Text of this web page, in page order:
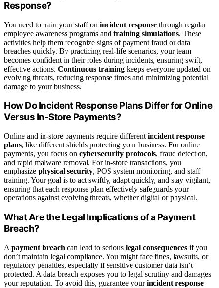
Response?
You need to train your staff on incident response through regular
employee awareness programs and training simulations. These
activities help them recognize signs of payment fraud or data
breaches quickly. By practicing real-life scenarios, your team
becomes confident in their roles during incidents, ensuring swift,
effective actions. Continuous training keeps everyone updated on
evolving threats, reducing response times and minimizing potential
damage to your business.
How Do Incident Response Plans Differ for Online
Versus In-Store Payments?
Online and in-store payments require different incident response
plans, like different shields protecting your business. For online
payments, you focus on cybersecurity protocols, fraud detection,
and rapid malware removal. For in-store transactions, you
emphasize physical security, POS system monitoring, and staff
training. Your goal is to act swiftly, adapt quickly, and stay vigilant,
ensuring that each response plan effectively safeguards your
operations against evolving threats, whether digital or physical.
What Are the Legal Implications of a Payment
Breach?
A payment breach can lead to serious legal consequences if you
don’t maintain legal compliance. You might face fines, lawsuits, or
regulatory penalties, especially if sensitive customer data isn’t
protected. A data breach exposes you to legal scrutiny and damages
your reputation. To avoid this, guarantee yourincident response